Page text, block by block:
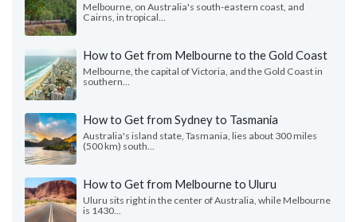
Melbourne, on Australia's south-eastern coast, and
Cairns, in tropical...
How to Get from Melbourne to the Gold Coast
Melbourne, the capital of Victoria, and the Gold Coast in
southern...
How to Get from Sydney to Tasmania
Australia's island state, Tasmania, lies about 300 miles
(500 km) south...
How to Get from Melbourne to Uluru
Uluru sits right in the center of Australia, while Melbourne
is 1430...